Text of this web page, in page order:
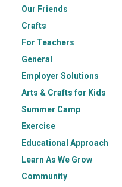
Our Friends
Crafts
For Teachers
General
Employer Solutions
Arts & Crafts for Kids
Summer Camp
Exercise
Educational Approach
Learn As We Grow
Community